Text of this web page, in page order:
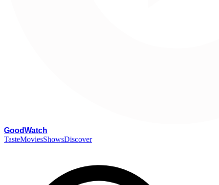
GoodWatch
TasteMoviesShowsDiscover